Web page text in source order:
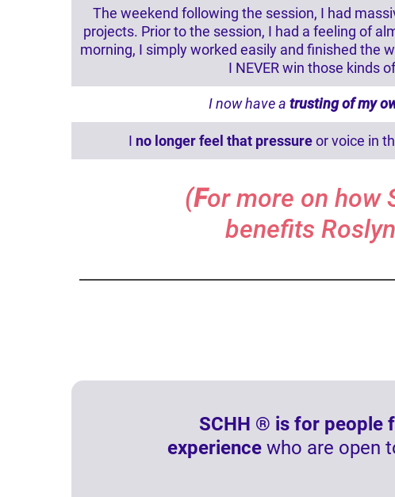
The weekend following the session, I had
projects. Prior to the session, I had a feeling of
morning, I simply worked easily and finished the
I NEVER win those kinds
I now have atrusting of my
I no longer feel that pressureor voice in
(For more on how
benefits
SCHH ® is for people
experiencewho are open